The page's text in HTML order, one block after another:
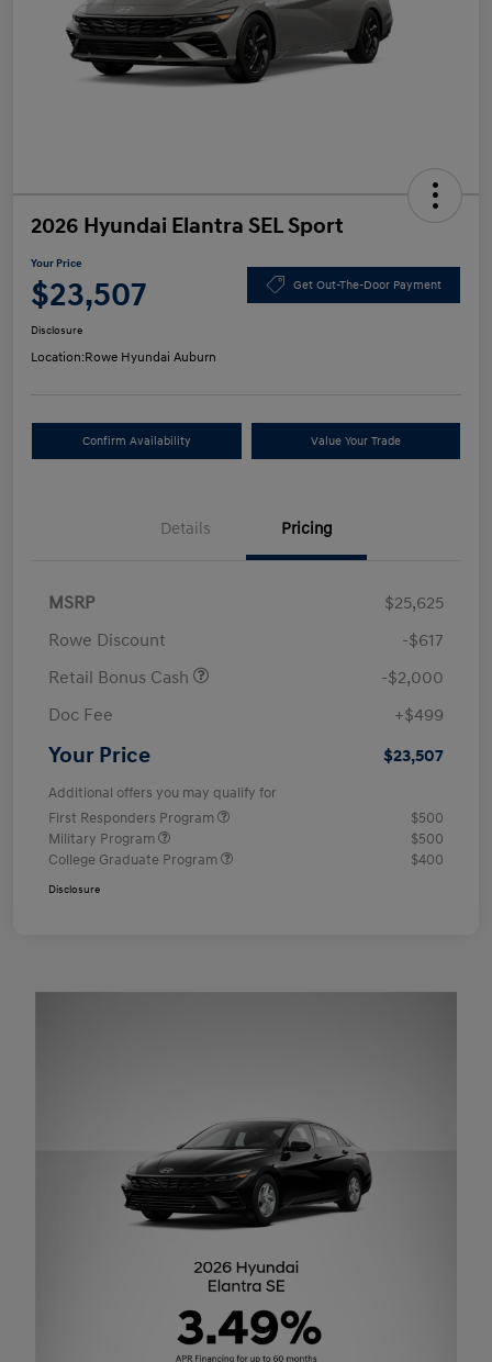
2026 Hyundai Elantra SEL Sport
Your Price
$23,507 Get Out-The-Door Payment
Disclosure
Location:Rowe Hyundai Auburn
Confirm Availability Value Your Trade
Details Pricing
MSRP
$25,625
Rowe Discount
-$617
Retail Bonus Cash
-$2,000
Doc Fee
+$499
Your Price $23,507
Additional offers you may qualify for
First Responders Program
$500
Military Program
$500
College Graduate Program
$400
Disclosure